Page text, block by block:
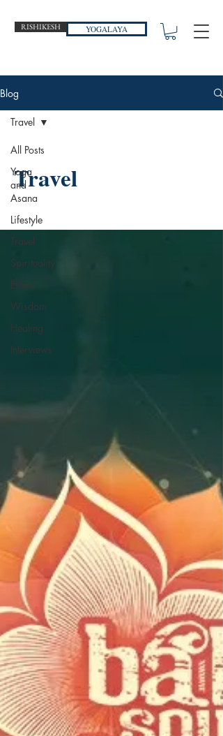
RISHIKESH YOGALAYA
Blog
All Posts
Yoga
and
Asana
Lifestyle
Travel
Spirituality
Events
Wisdom
Healing
Interviews
Travel
Travel